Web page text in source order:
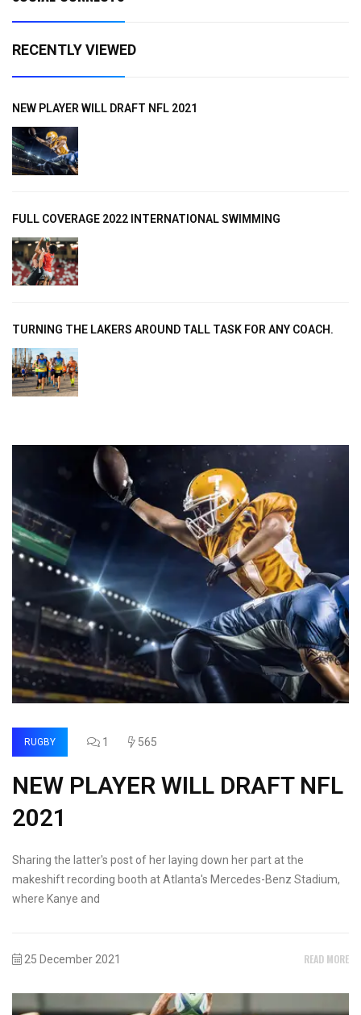
RECENTLY VIEWED
NEW PLAYER WILL DRAFT NFL 2021
FULL COVERAGE 2022 INTERNATIONAL SWIMMING
TURNING THE LAKERS AROUND TALL TASK FOR ANY COACH.
RUGBY 1 565
NEW PLAYER WILL DRAFT NFL
2021
Sharing the latter's post of her laying down her part at the
makeshift recording booth at Atlanta's Mercedes-Benz Stadium,
where Kanye and
25 December 2021 READ MORE